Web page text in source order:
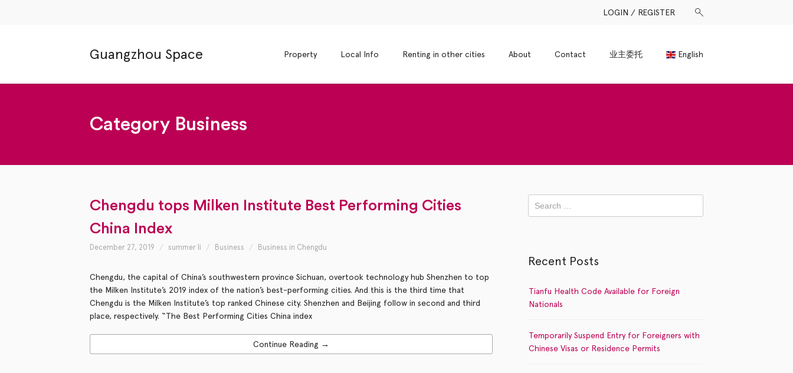
LOGIN / REGISTER
Guangzhou Space Property Local Info Renting in other cities About Contact 业主委托 English
Category Business
Chengdu tops Milken Institute Best Performing Cities
China Index
December 27, 2019 summer li Business Business in Chengdu
Chengdu, the capital of China’s southwestern province Sichuan, overtook technology hub Shenzhen to top
the Milken Institute’s 2019 index of the nation’s best-performing cities. And this is the third time that
Chengdu is the Milken Institute’s top ranked Chinese city. Shenzhen and Beijing follow in second and third
place, respectively. “The Best Performing Cities China index
Continue Reading →
Recent Posts
Tianfu Health Code Available for Foreign
Nationals
Temporarily Suspend Entry for Foreigners with
Chinese Visas or Residence Permits